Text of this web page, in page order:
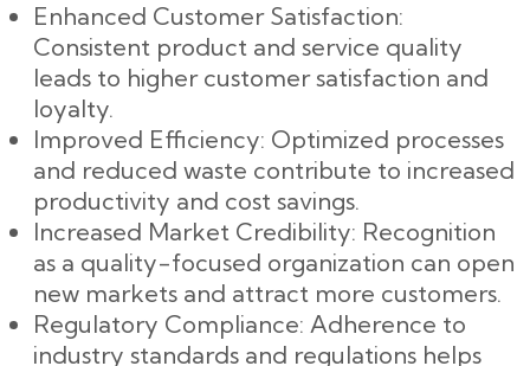
Enhanced Customer Satisfaction:
Consistent product and service quality
leads to higher customer satisfaction and
loyalty.
Improved Efficiency: Optimized processes
and reduced waste contribute to increased
productivity and cost savings.
Increased Market Credibility: Recognition
as a quality-focused organization can open
new markets and attract more customers.
Regulatory Compliance: Adherence to
industry standards and regulations helps